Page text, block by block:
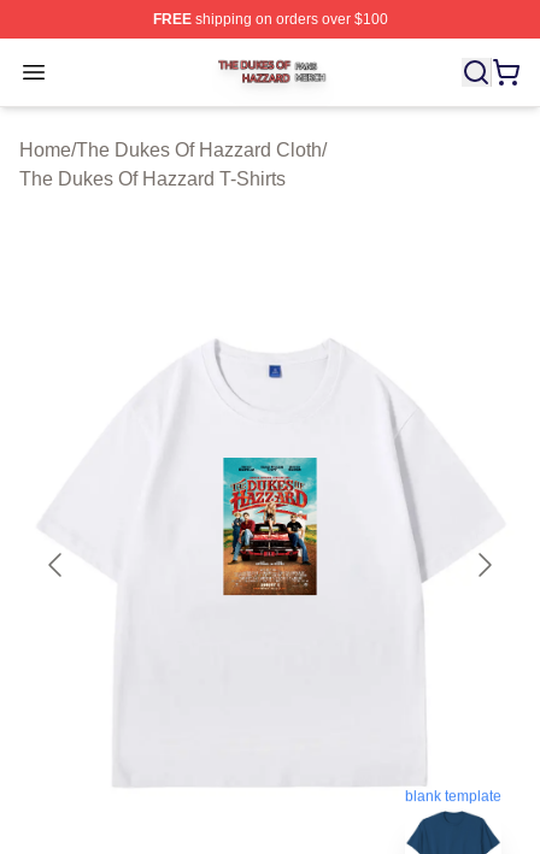
FREEshipping on orders over $100
Open menu
The Dukes Of Hazzard Shop ⚡️ Officially Licensed
Home/The Dukes Of Hazzard Cloth/
The Dukes Of Hazzard T-Shirts
blank template